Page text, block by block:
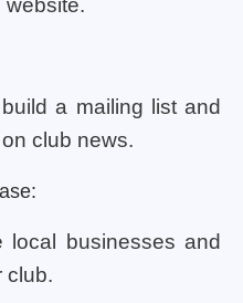
website.
a mailing list and
club news.
local businesses and
club.